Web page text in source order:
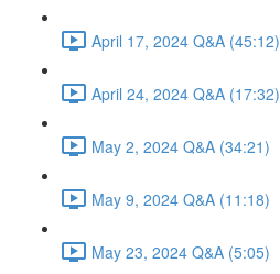
April 17, 2024 Q&A (45:12)
April 24, 2024 Q&A (17:32)
May 2, 2024 Q&A (34:21)
May 9, 2024 Q&A (11:18)
May 23, 2024 Q&A (5:05)